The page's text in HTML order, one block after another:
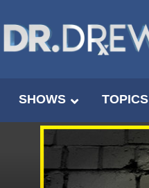
SHOWS TOPICS